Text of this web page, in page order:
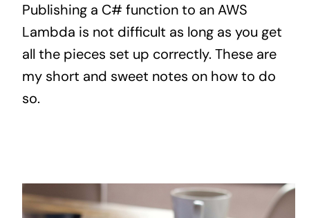
Publishing a C# function to an AWS
Lambda is not difficult as long as you get
all the pieces set up correctly. These are
my short and sweet notes on how to do
so.